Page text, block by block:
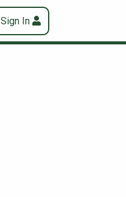
Sign In